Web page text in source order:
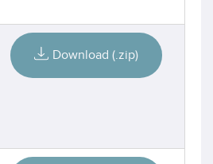
Download (.zip)